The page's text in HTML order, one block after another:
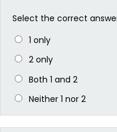
Select the correct
1 only
2 only
Both 1 and 2
Neither 1 nor 2